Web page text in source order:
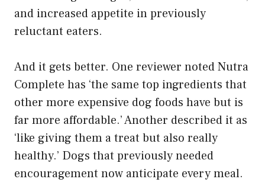
and increased appetite in previously
reluctant eaters.
And it gets better. One reviewer noted Nutra
Complete has ‘the same top ingredients that
other more expensive dog foods have but is
far more affordable.’ Another described it as
‘like giving them a treat but also really
healthy.’ Dogs that previously needed
encouragement now anticipate every meal.